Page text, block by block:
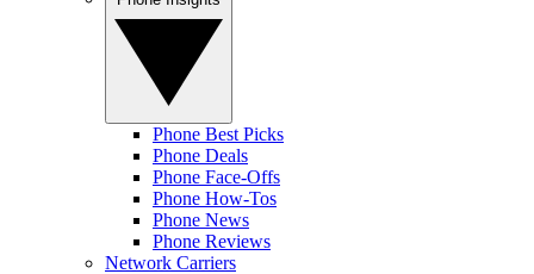
Phone Best Picks
Phone Deals
Phone Face-Offs
Phone How-Tos
Phone News
Phone Reviews
Network Carriers